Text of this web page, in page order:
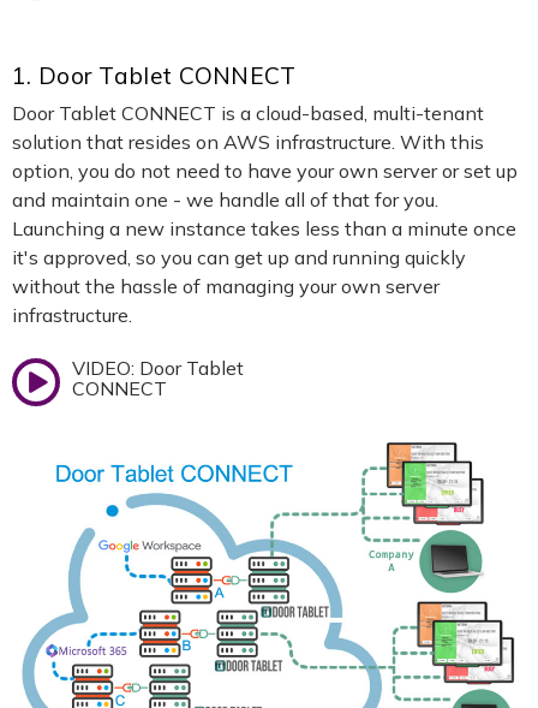
1. Door Tablet CONNECT
Door Tablet CONNECT is a cloud-based, multi-tenant
solution that resides on AWS infrastructure. With this
option, you do not need to have your own server or set up
and maintain one - we handle all of that for you.
Launching a new instance takes less than a minute once
it's approved, so you can get up and running quickly
without the hassle of managing your own server
infrastructure.
VIDEO: Door Tablet
CONNECT